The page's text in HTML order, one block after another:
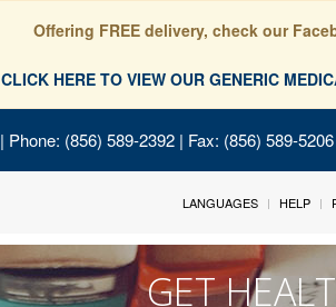
Offering FREE delivery, check our
CLICK HERE TO VIEW OUR GENERIC
| Phone: (856) 589-2392 | Fax: (856) 589-
LANGUAGES HELP
GET